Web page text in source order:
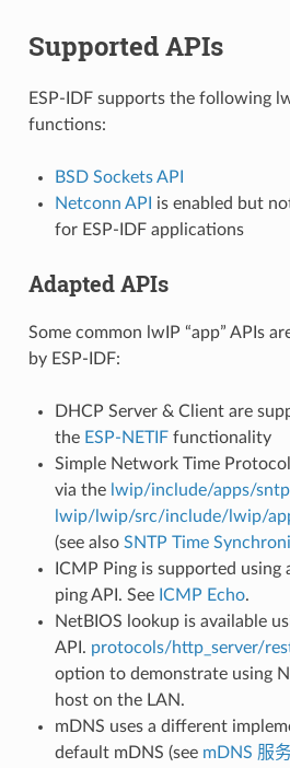
Supported APIs
ESP-IDF supports the following
functions:
BSD Sockets API
Netconn API
is enabled but
for ESP-IDF applications
Adapted APIs
Some common lwIP “app” APIs
by ESP-IDF:
DHCP Server & Client are
the ESP-NETIFfunctionality
Simple Network Time
via the lwip/include/apps/
lwip/lwip/src/include/lwip/
(see also SNTP Time
ICMP Ping is supported
ping API. See ICMP Echo.
NetBIOS lookup is available
API. protocols/http_server/
option to demonstrate using
host on the LAN.
mDNS uses a different
default mDNS (see mDNS 服